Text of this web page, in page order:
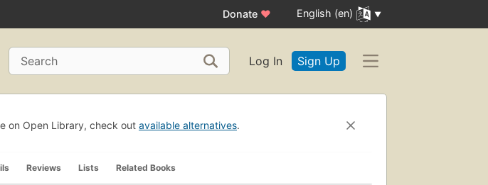
Donate ♥ English (en)
Search Log In Sign Up
on Open Library, check out available alternatives.
Reviews Lists Related Books